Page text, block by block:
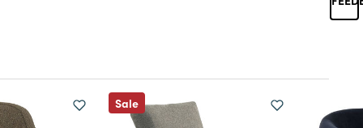
Sale